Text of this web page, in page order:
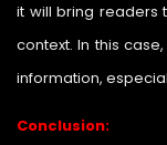
it will bring readers
context. In this
information,
Conclusion: